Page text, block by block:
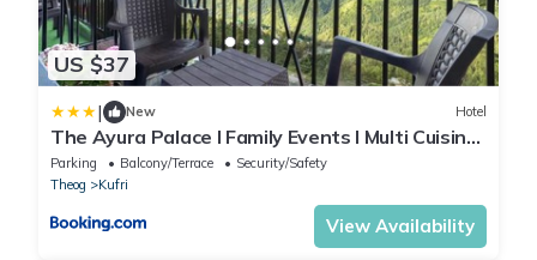
US $37
| New Hotel
The Ayura Palace l Family Events I Multi Cuisine
Restaurant l Sky Bonfire l Lift l Power Backup l
Free Parking l Kufri By Exotic Stays
Parking Balcony/Terrace
Security/Safety
Theog
Kufri
View Availability